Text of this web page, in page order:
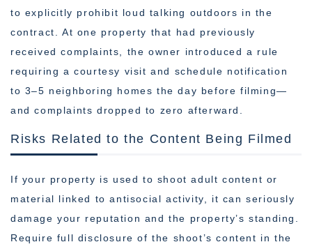
to explicitly prohibit loud talking outdoors in the
contract. At one property that had previously
received complaints, the owner introduced a rule
requiring a courtesy visit and schedule notification
to 3–5 neighboring homes the day before filming—
and complaints dropped to zero afterward.
Risks Related to the Content Being Filmed
If your property is used to shoot adult content or
material linked to antisocial activity, it can seriously
damage your reputation and the property’s standing.
Require full disclosure of the shoot’s content in the